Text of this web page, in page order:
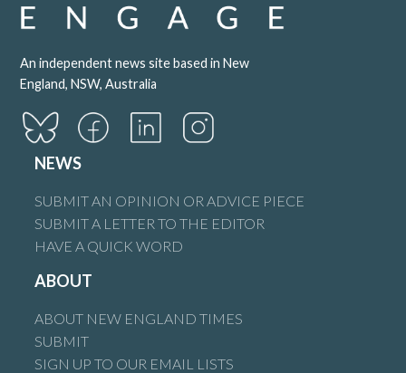
An independent news site based in New
England, NSW, Australia
NEWS
SUBMIT AN OPINION OR ADVICE PIECE
SUBMIT A LETTER TO THE EDITOR
HAVE A QUICK WORD
ABOUT
ABOUT NEW ENGLAND TIMES
SUBMIT
SIGN UP TO OUR EMAIL LISTS